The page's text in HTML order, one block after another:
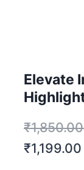
Elevate
₹1,850.00
₹1,199.00